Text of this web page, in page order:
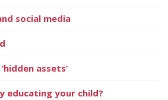
social media
assets’
educating your child?